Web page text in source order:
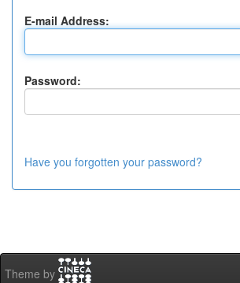
E-mail Address:
Password:
Have you forgotten your password?
Theme by